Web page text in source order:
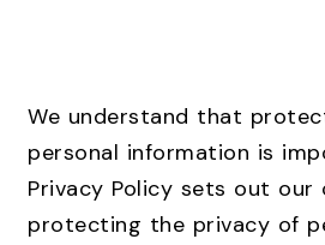
We understand that
personal information is
Privacy Policy sets out
protecting the privacy of